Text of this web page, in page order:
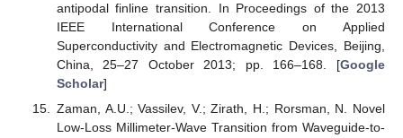
antipodal finline transition. In Proceedings of the 2013
IEEE International Conference on Applied
Superconductivity and Electromagnetic Devices, Beijing,
China, 25–27 October 2013; pp. 166–168. [Google
Scholar]
Zaman, A.U.; Vassilev, V.; Zirath, H.; Rorsman, N. Novel
Low-Loss Millimeter-Wave Transition from Waveguide-to-